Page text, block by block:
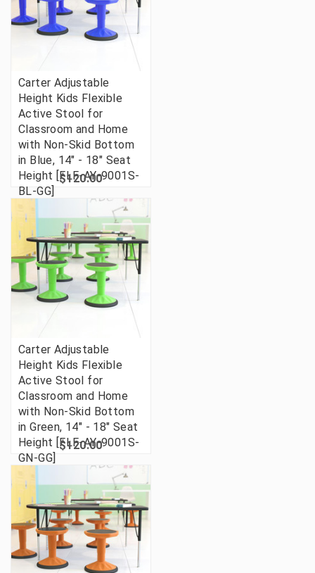
Carter Adjustable
Height Kids Flexible
Active Stool for
Classroom and Home
with Non-Skid Bottom
in Blue, 14" - 18" Seat
Height [FLF-AY-9001S-
BL-GG]
$120.00
Carter Adjustable
Height Kids Flexible
Active Stool for
Classroom and Home
with Non-Skid Bottom
in Green, 14" - 18" Seat
Height [FLF-AY-9001S-
GN-GG]
$120.00